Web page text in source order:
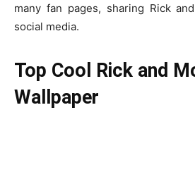
many fan pages, sharing Rick
social media.
Top Cool Rick and
Wallpaper